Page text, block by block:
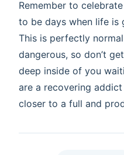
Remember to
to be days when life is
This is perfectly
dangerous, so don’t
deep inside of you
are a recovering
closer to a full and